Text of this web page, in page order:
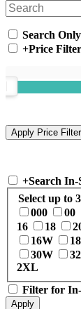
Search
+Price
+Search In-
Select up to
000
00
16
18
16W
30W
2XL
Filter for